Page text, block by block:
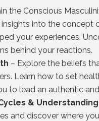
the Conscious
insights into the concept
your experiences.
behind your reactions.
– Explore the beliefs
Learn how to set
to lead an authentic
& Understanding
and discover where